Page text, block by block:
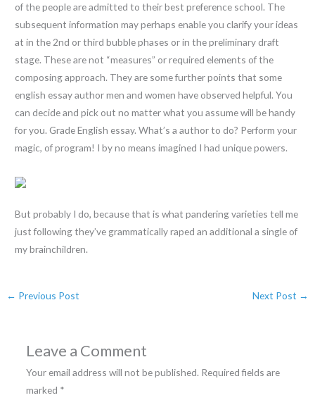
of the people are admitted to their best preference school. The
subsequent information may perhaps enable you clarify your ideas
at in the 2nd or third bubble phases or in the preliminary draft
stage. These are not “measures” or required elements of the
composing approach. They are some further points that some
english essay author men and women have observed helpful. You
can decide and pick out no matter what you assume will be handy
for you. Grade English essay. What’s a author to do? Perform your
magic, of program! I by no means imagined I had unique powers.
But probably I do, because that is what pandering varieties tell me
just following they’ve grammatically raped an additional a single of
my brainchildren.
← Previous Post Next Post →
Leave a Comment
Your email address will not be published. Required fields are
marked *